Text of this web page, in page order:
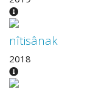
nîtisânak
2018